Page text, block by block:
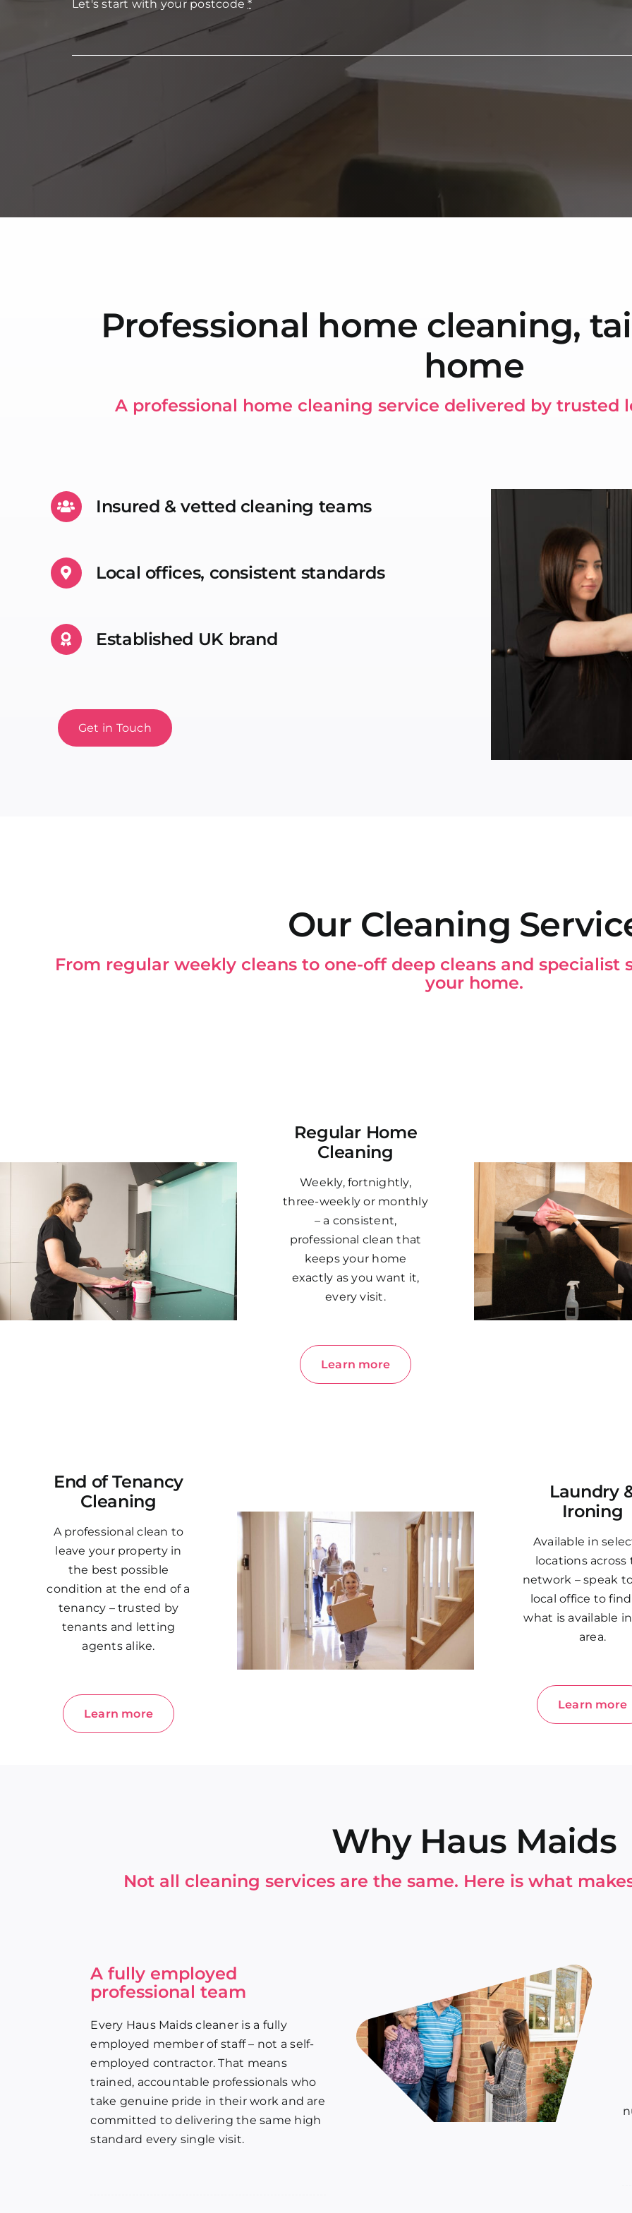
Get in Touch
Let's start with your postcode*
Professional home cleaning,
home
A professional home cleaning service delivered by trusted
Insured & vetted cleaning teams
Local offices, consistent standards
Established UK brand
Get in Touch
Our Cleaning
From regular weekly cleans to one-off deep cleans and specialist
your home.
Regular Home
Cleaning
Weekly, fortnightly,
three-weekly or monthly
– a consistent,
professional clean that
keeps your home
exactly as you want it,
every visit.
Learn more
End of Tenancy
Cleaning
A professional clean to
leave your property in
the best possible
condition at the end of a
tenancy – trusted by
tenants and letting
agents alike.
Learn more
Laundry
Ironing
Available in
locations across
network – speak
local office to
what is available
area.
Learn more
Why Haus Maids
Not all cleaning services are the same. Here is what
A fully employed
professional team
Every Haus Maids cleaner is a fully
employed member of staff – not a self-
employed contractor. That means
trained, accountable professionals who
take genuine pride in their work and are
committed to delivering the same high
standard every single visit.